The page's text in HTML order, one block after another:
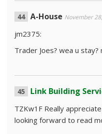
A-House November
jm2375:
Trader Joes? wea u stay?
Link Building
TZKw1F Really
looking forward to read